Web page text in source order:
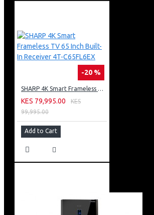
-20 %
SHARP 4K Smart Frameless TV 65 Inch Built-In Receiver 4T-C65FL6EX
KES 79,995.00
KES
99,995.00
Add to Cart